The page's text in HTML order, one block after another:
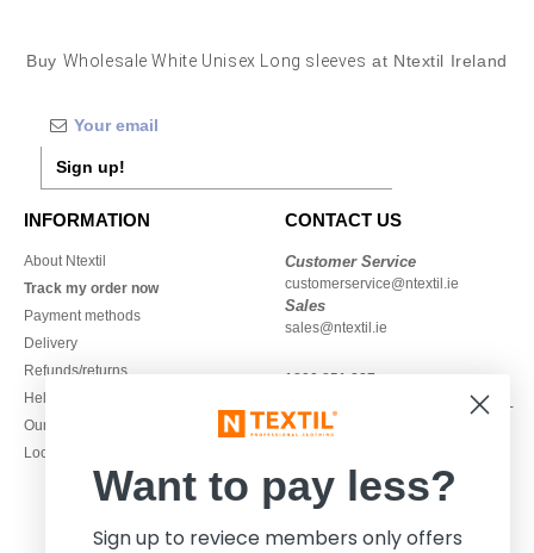
Buy Wholesale White Unisex Long sleeves at Ntextil Ireland
Sign up!
INFORMATION
About Ntextil
Track my order now
Payment methods
Delivery
Refunds/returns
Help & FAQs
Our engagements
Local Wholesale T-shirts
CONTACT US
Customer Service
customerservice@ntextil.ie
Sales
sales@ntextil.ie
1800 851 227
Monday - Thursday : 9h-12h & 13h-
16h30
Want to pay less?
Sign up to reviece members only offers